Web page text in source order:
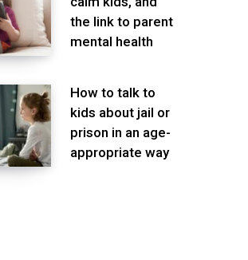
the link to parent
mental health
How to talk to
kids about jail or
prison in an age-
appropriate way